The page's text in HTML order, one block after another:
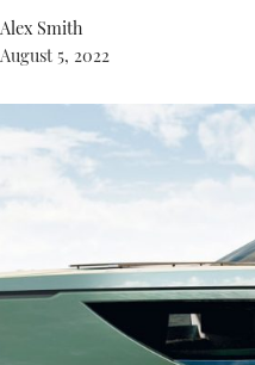
Alex Smith
August 5, 2022